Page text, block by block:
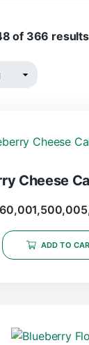
of 366 results
Cheese
ADD TO